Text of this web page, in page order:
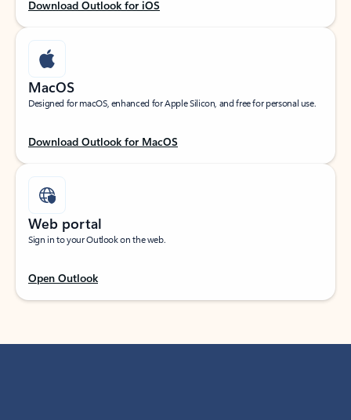
Download Outlook for iOS
MacOS
Designed for macOS, enhanced for Apple Silicon, and free for personal use.
Download Outlook for MacOS
Web portal
Sign in to your Outlook on the web.
Open Outlook